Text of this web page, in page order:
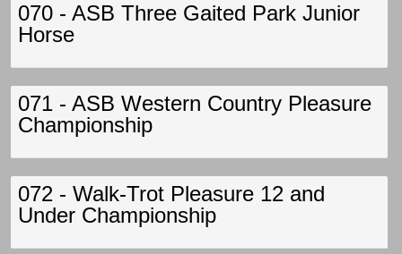
070 - ASB Three Gaited Park Junior
Horse
071 - ASB Western Country Pleasure
Championship
072 - Walk-Trot Pleasure 12 and
Under Championship